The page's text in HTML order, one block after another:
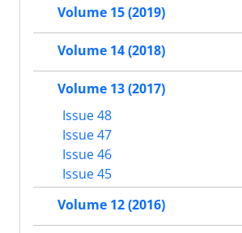
Volume 15 (2019)
Volume 14 (2018)
Volume 13 (2017)
Issue 48
Issue 47
Issue 46
Issue 45
Volume 12 (2016)